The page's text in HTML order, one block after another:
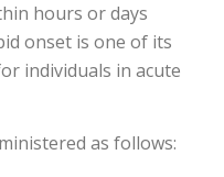
hours or days
onset is one of its
individuals in acute
as follows: